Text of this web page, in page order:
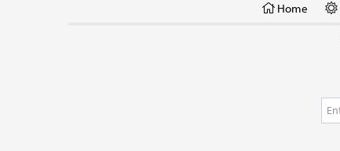
Home